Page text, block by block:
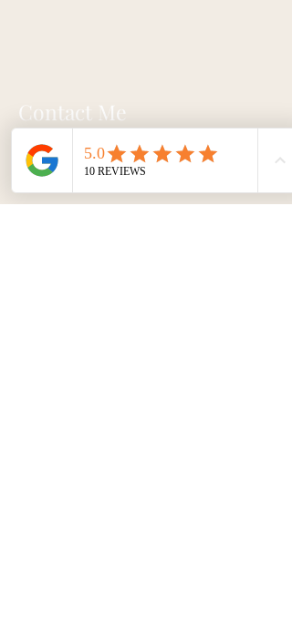
Contact Me
Email:
Julie@lightbloomhealing.com
Text/Call:(703) 505-9921